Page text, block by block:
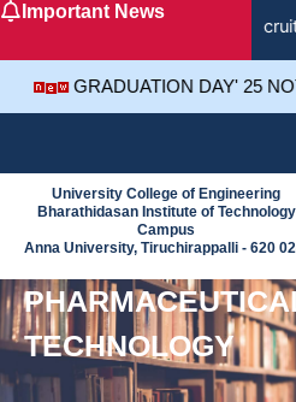
SkipImportant News
GRADUATION DAY' 25
University College of Engineering
Bharathidasan Institute of Technology
Campus
Anna University, Tiruchirappalli - 620
TECHNOLOGY